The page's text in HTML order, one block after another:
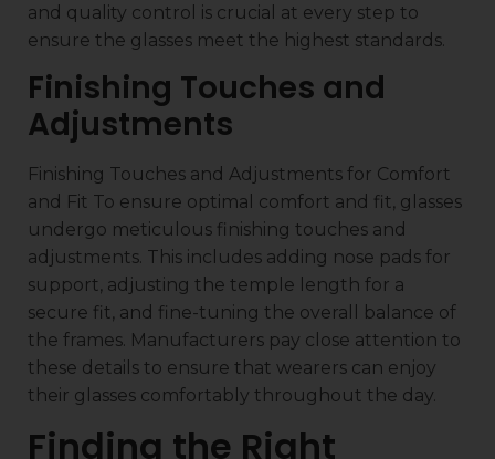
and quality control is crucial at every step to
ensure the glasses meet the highest standards.
Finishing Touches and
Adjustments
Finishing Touches and Adjustments for Comfort
and Fit To ensure optimal comfort and fit, glasses
undergo meticulous finishing touches and
adjustments. This includes adding nose pads for
support, adjusting the temple length for a
secure fit, and fine-tuning the overall balance of
the frames. Manufacturers pay close attention to
these details to ensure that wearers can enjoy
their glasses comfortably throughout the day.
Finding the Right